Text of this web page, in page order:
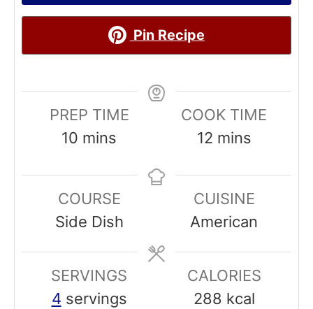
Pin Recipe
PREP TIME
10 m
u
t
e
s
mins
COOK TIME
12m
u
t
e
s
mins
COURSE
Side Dish
CUISINE
American
SERVINGS
4 servings
CALORIES
288 kcal